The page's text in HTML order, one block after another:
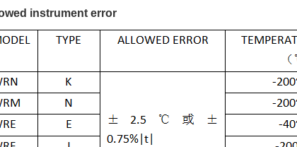
instrument error